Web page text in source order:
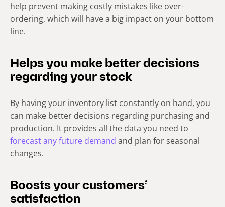
help prevent making costly mistakes like over-
ordering, which will have a big impact on your bottom
line.
Helps you make better decisions
regarding your stock
By having your inventory list constantly on hand, you
can make better decisions regarding purchasing and
production. It provides all the data you need to
forecast any future demand and plan for seasonal
changes.
Boosts your customers’
satisfaction